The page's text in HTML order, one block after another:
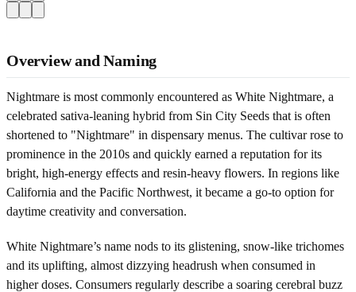
Overview and Naming
Nightmare is most commonly encountered as White Nightmare, a
celebrated sativa-leaning hybrid from Sin City Seeds that is often
shortened to "Nightmare" in dispensary menus. The cultivar rose to
prominence in the 2010s and quickly earned a reputation for its
bright, high-energy effects and resin-heavy flowers. In regions like
California and the Pacific Northwest, it became a go-to option for
daytime creativity and conversation.
White Nightmare’s name nods to its glistening, snow-like trichomes
and its uplifting, almost dizzying headrush when consumed in
higher doses. Consumers regularly describe a soaring cerebral buzz